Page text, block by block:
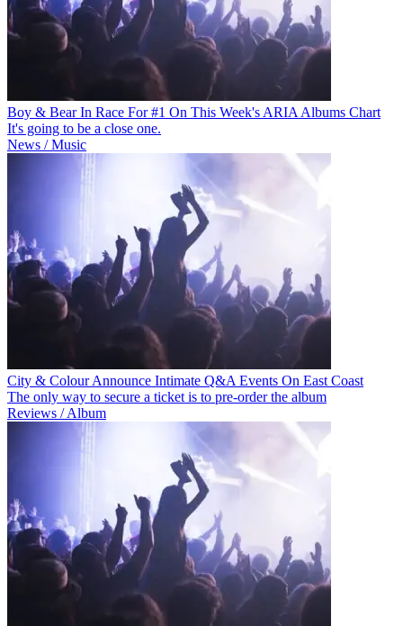
Boy & Bear In Race For #1 On This Week's ARIA Albums Chart
It's going to be a close one.
News / Music
City & Colour Announce Intimate Q&A Events On East Coast
The only way to secure a ticket is to pre-order the album
Reviews / Album